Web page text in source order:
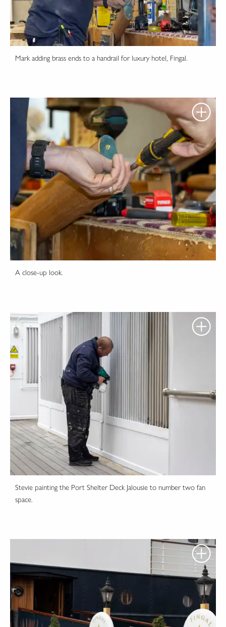
Mark adding brass ends to a handrail for luxury hotel, Fingal.
A close-up look.
Stevie painting the Port Shelter Deck Jalousie to number two fan
space.